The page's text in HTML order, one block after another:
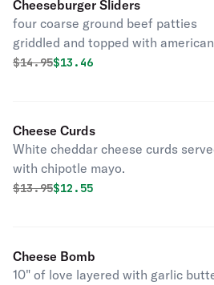
Cheeseburger Sliders
four coarse ground beef patties
griddled and topped with american
cheese, lettuce, & tomato served on
Original price was
$14.95Discounted price is
$13.46
Cheese Curds
White cheddar cheese curds
with chipotle mayo.
Original price was
$13.95Discounted price is
$12.55
Cheese Bomb
10" of love layered with garlic